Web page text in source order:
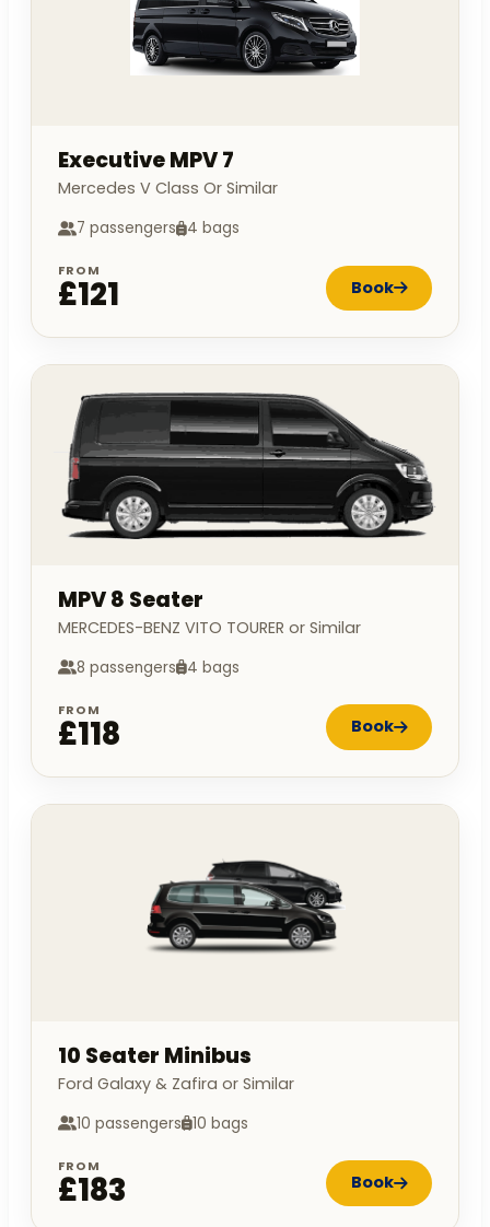
Executive MPV 7
Mercedes V Class Or Similar
7 passengers 4 bags
FROM
£121 Book
MPV 8 Seater
MERCEDES-BENZ VITO TOURER or Similar
8 passengers 4 bags
FROM
£118 Book
10 Seater Minibus
Ford Galaxy & Zafira or Similar
10 passengers 10 bags
FROM
£183 Book